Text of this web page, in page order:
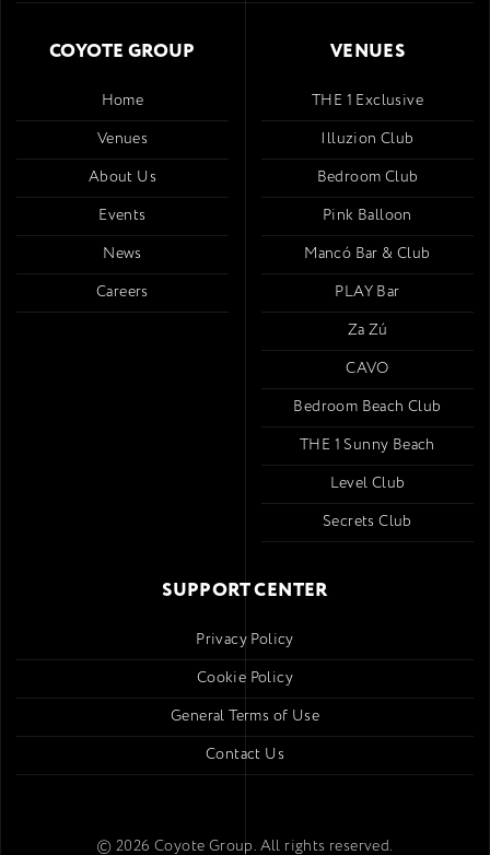
COYOTE GROUP
Home
Venues
About Us
Events
News
Careers
VENUES
THE 1 Exclusive
Illuzion Club
Bedroom Club
Pink Balloon
Mancó Bar & Club
PLAY Bar
Za Zú
CAVO
Bedroom Beach Club
THE 1 Sunny Beach
Level Club
Secrets Club
SUPPORT CENTER
Privacy Policy
Cookie Policy
General Terms of Use
Contact Us
© 2026 Coyote Group. All rights reserved.